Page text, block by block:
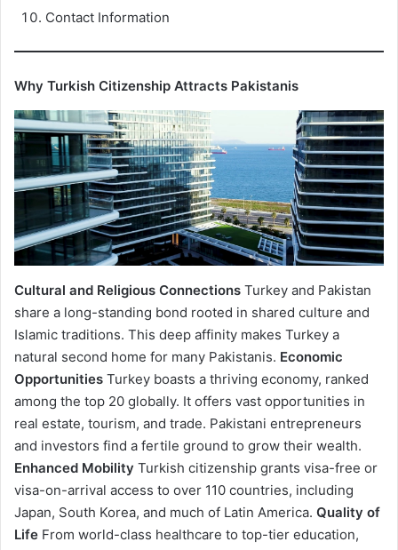
Contact Information
Why Turkish Citizenship Attracts Pakistanis
Cultural and Religious Connections Turkey and Pakistan
share a long-standing bond rooted in shared culture and
Islamic traditions. This deep affinity makes Turkey a
natural second home for many Pakistanis. Economic
Opportunities Turkey boasts a thriving economy, ranked
among the top 20 globally. It offers vast opportunities in
real estate, tourism, and trade. Pakistani entrepreneurs
and investors find a fertile ground to grow their wealth.
Enhanced Mobility Turkish citizenship grants visa-free or
visa-on-arrival access to over 110 countries, including
Japan, South Korea, and much of Latin America. Quality of
Life From world-class healthcare to top-tier education,